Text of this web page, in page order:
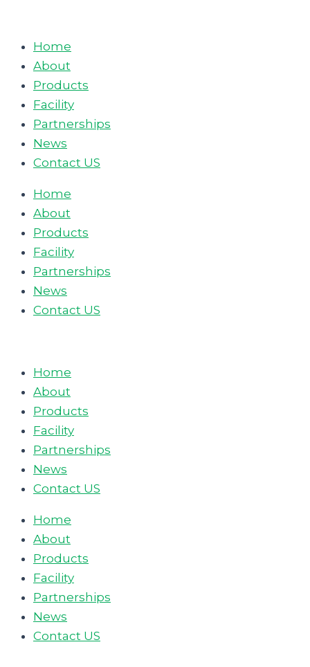
contentHome
About
Products
Facility
Partnerships
News
Contact US
Home
About
Products
Facility
Partnerships
News
Contact US
Home
About
Products
Facility
Partnerships
News
Contact US
Home
About
Products
Facility
Partnerships
News
Contact US